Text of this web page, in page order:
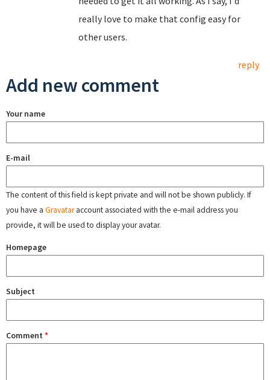
really love to make that config easy for
other users.
reply
Add new comment
Your name
E-mail
The content of this field is kept private and will not be shown publicly. If
you have a Gravataraccount associated with the e-mail address you
provide, it will be used to display your avatar.
Homepage
Subject
Comment *